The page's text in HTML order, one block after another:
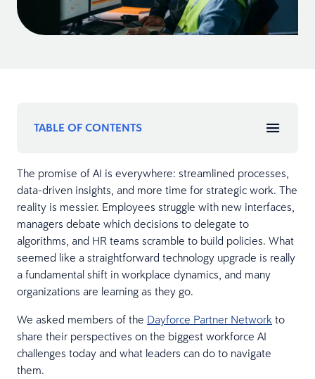
TABLE OF CONTENTS
The promise of AI is everywhere: streamlined processes,
data-driven insights, and more time for strategic work. The
reality is messier. Employees struggle with new interfaces,
managers debate which decisions to delegate to
algorithms, and HR teams scramble to build policies. What
seemed like a straightforward technology upgrade is really
a fundamental shift in workplace dynamics, and many
organizations are learning as they go.
We asked members of the Dayforce Partner Network to
share their perspectives on the biggest workforce AI
challenges today and what leaders can do to navigate
them.